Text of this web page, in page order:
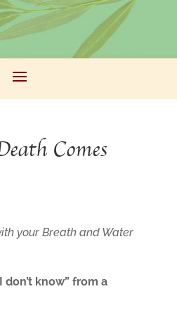
Comes
your Breath and Water
know” from a